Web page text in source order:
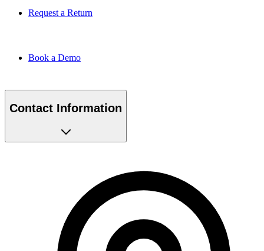
Request a Return
Book a Demo
Contact Information